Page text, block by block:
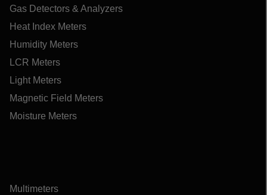
Gas Detectors & Analyzers
Heat Index Meters
Humidity Meters
LCR Meters
Light Meters
Magnetic Field Meters
Moisture Meters
Multimeters